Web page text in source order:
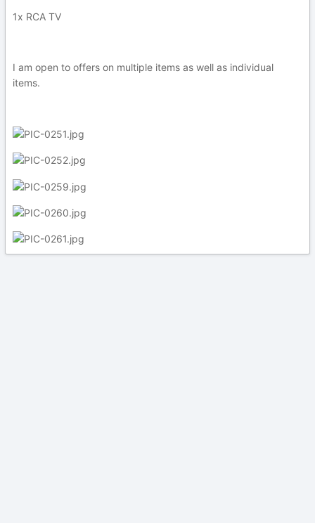
1x RCA TV
I am open to offers on multiple items as well as individual
items.